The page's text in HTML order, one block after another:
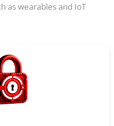
as wearables and IoT